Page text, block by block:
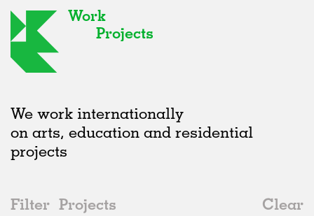
Work
Projects
We work internationally
on arts, education and residential
projects
Filter Projects
Clear